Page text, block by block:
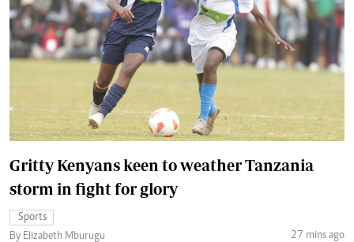
Gritty Kenyans keen to weather Tanzania
storm in fight for glory
Sports
By Elizabeth Mburugu
27 mins ago